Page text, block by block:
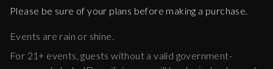
Please be sure of your plans before making a purchase.
Events are rain or shine.
For 21+ events, guests without a valid government-